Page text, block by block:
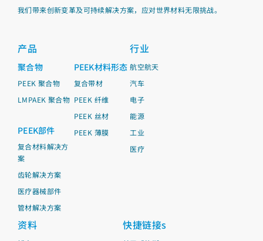
我们带来创新变革及可持续解决方案，应对世界材料无限挑战。
产品
聚合物
PEEK 聚合物
LMPAEK 聚合物
PEEK部件
复合材料解决方
案
齿轮解决方案
医疗器械部件
管材解决方案
PEEK材料形态
复合带材
PEEK 纤维
PEEK 丝材
PEEK 薄膜
行业
航空航天
汽车
电子
能源
工业
医疗
资料 快捷链接s